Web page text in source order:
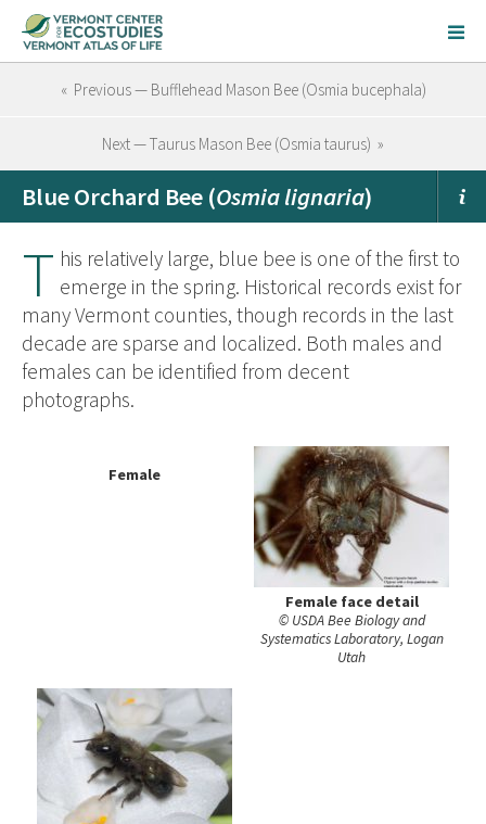
« Previous — Bufflehead Mason Bee (Osmia bucephala)
Next — Taurus Mason Bee (Osmia taurus) »
Blue Orchard Bee (Osmia lignaria)
T his relatively large, blue bee is one of the first to
emerge in the spring. Historical records exist for
many Vermont counties, though records in the last
decade are sparse and localized. Both males and
females can be identified from decent
photographs.
Female
Female face detail
© USDA Bee Biology and
Systematics Laboratory, Logan
Utah